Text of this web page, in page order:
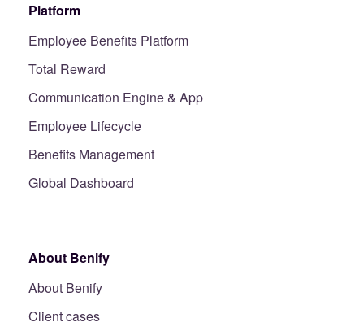
Platform
Employee Benefits Platform
Total Reward
Communication Engine & App
Employee Lifecycle
Benefits Management
Global Dashboard
About Benify
About Benify
Client cases